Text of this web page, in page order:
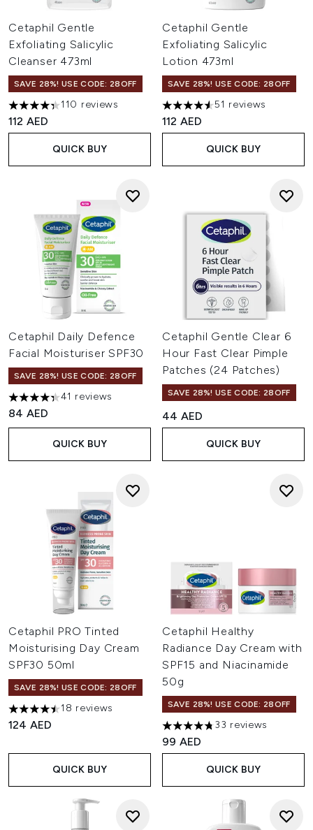
Cetaphil Gentle
Exfoliating Salicylic
Cleanser 473ml
SAVE 28%! USE CODE: 28OFF
4.32 stars out of a maximum of 5
110 reviews
112 AED
QUICK BUY
Cetaphil Gentle
Exfoliating Salicylic
Lotion 473ml
SAVE 28%! USE CODE: 28OFF
4.57 stars out of a maximum
51 reviews
112 AED
QUICK BUY
Cetaphil Daily Defence
Facial Moisturiser SPF30
SAVE 28%! USE CODE: 28OFF
4.32 stars out of a maximum of 5
41 reviews
84 AED
QUICK BUY
Cetaphil Gentle Clear 6
Hour Fast Clear Pimple
Patches (24 Patches)
SAVE 28%! USE CODE: 28OFF
44 AED
QUICK BUY
Cetaphil PRO Tinted
Moisturising Day Cream
SPF30 50ml
SAVE 28%! USE CODE: 28OFF
4.5 stars out of a maximum of 5
18 reviews
124 AED
QUICK BUY
Cetaphil Healthy
Radiance Day Cream with
SPF15 and Niacinamide
50g
SAVE 28%! USE CODE: 28OFF
4.76 stars out of a maximum
33 reviews
99 AED
QUICK BUY